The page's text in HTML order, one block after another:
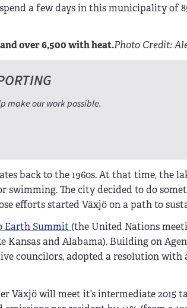
a few days in this municipality of
over 6,500 with heat.Photo Credit:
make our work possible.
back to the 1960s. At that time, the
The city decided to do
efforts started Växjö on a path to
Earth Summit (the United Nations
and Alabama). Building on
councilors, adopted a resolution with
Växjö will meet it’s intermediate 2015